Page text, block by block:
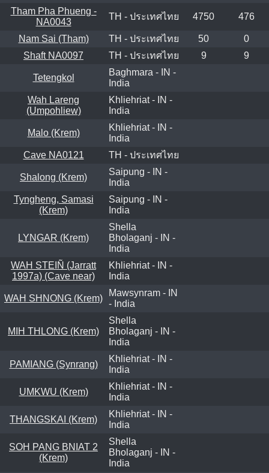
Tham Pha Phueng -
NA0043
TH - ประเทศไทย 4750 476
Nam Sai (Tham) TH - ประเทศไทย 50
0
Shaft NA0097
TH - ประเทศไทย 9 9
Tetengkol
Baghmara - IN -
India
Wah Lareng
(Umpohliew)
Khliehriat - IN -
India
Malo (Krem)
Khliehriat - IN -
India
Cave NA0121
TH - ประเทศไทย
Shalong (Krem)
Saipung - IN -
India
Tyngheng, Samasi
(Krem)
Saipung - IN -
India
LYNGAR (Krem)
Shella
Bholaganj - IN -
India
WAH STEIÑ (Jarratt
1997a) (Cave near)
Khliehriat - IN -
India
WAH SHNONG (Krem)
Mawsynram - IN
- India
MIH THLONG (Krem)
Shella
Bholaganj - IN -
India
PAMIANG (Synrang)
Khliehriat - IN -
India
UMKWU (Krem)
Khliehriat - IN -
India
THANGSKAI (Krem)
Khliehriat - IN -
India
SOH PANG BNIAT 2
(Krem)
Shella
Bholaganj - IN -
India